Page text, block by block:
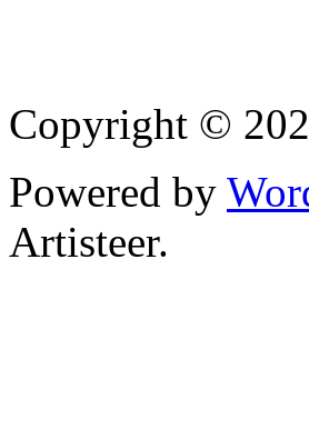
Copyright ©
Powered by
Artisteer.